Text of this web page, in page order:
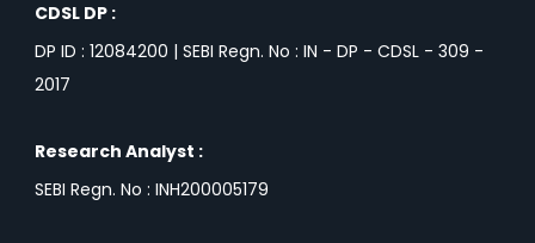
CDSL DP :
DP ID : 12084200 | SEBI Regn. No : IN - DP - CDSL - 309 -
2017
Research Analyst :
SEBI Regn. No : INH200005179